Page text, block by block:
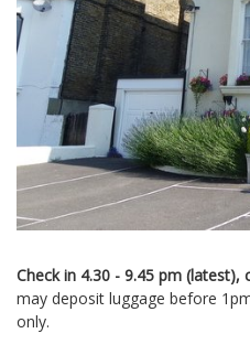
Check in 4.30 - 9.45 pm (latest),
may deposit luggage before
only.